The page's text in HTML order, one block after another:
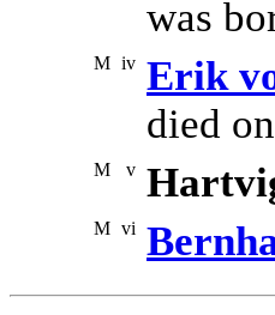
was
M iv Erik
died
M v
M vi